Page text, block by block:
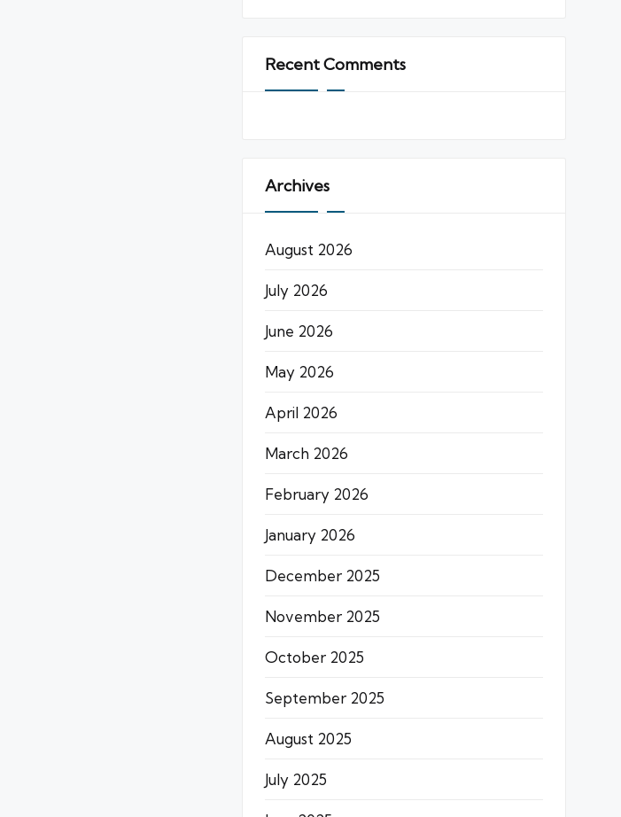
Recent Comments
Archives
August 2026
July 2026
June 2026
May 2026
April 2026
March 2026
February 2026
January 2026
December 2025
November 2025
October 2025
September 2025
August 2025
July 2025